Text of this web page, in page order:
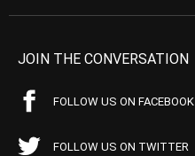
JOIN THE CONVERSATION
FOLLOW US ON FACEBOOK
FOLLOW US ON TWITTER